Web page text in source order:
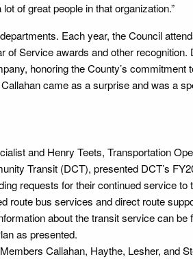
of great people in that organization.”
Each year, the Council
Service awards and other recognition.
honoring the County’s commitment
came as a surprise and was a
and Henry Teets, Transportation
Transit (DCT), presented DCT’s
requests for their continued service to
route bus services and direct route
about the transit service can be
as presented.
Callahan, Haythe, Lesher, and